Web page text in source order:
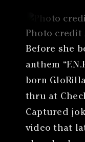
Photo credit
Before she
anthem
born
thru at
Captured
video that